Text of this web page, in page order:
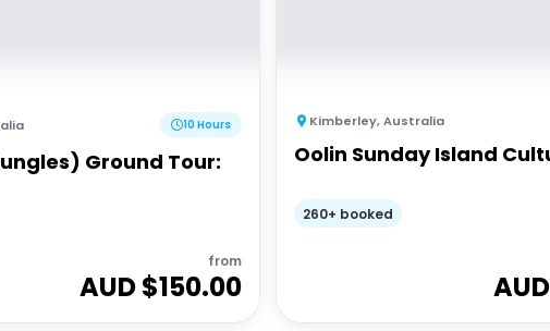
10 Hours
Ground Tour:
from
AUD $150.00
Kimberley,Australia
Oolin Sunday Island
260+ booked